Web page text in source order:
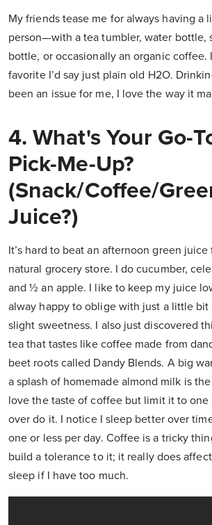
My friends tease me for always having a
person—with a tea tumbler, water bottle,
bottle, or occasionally an organic coffee.
favorite I’d say just plain old H2O.
been an issue for me, I love the way it
4. What's Your Go-
Pick-Me-Up?
(Snack/Coffee/
Juice?)
It’s hard to beat an afternoon green juice
natural grocery store. I do cucumber,
and ½ an apple. I like to keep my juice
alway happy to oblige with just a little bit
slight sweetness. I also just discovered
tea that tastes like coffee made from
beet roots called Dandy Blends. A big
a splash of homemade almond milk is
love the taste of coffee but limit it to one
over do it. I notice I sleep better over
one or less per day. Coffee is a tricky
build a tolerance to it; it really does
sleep if I have too much.